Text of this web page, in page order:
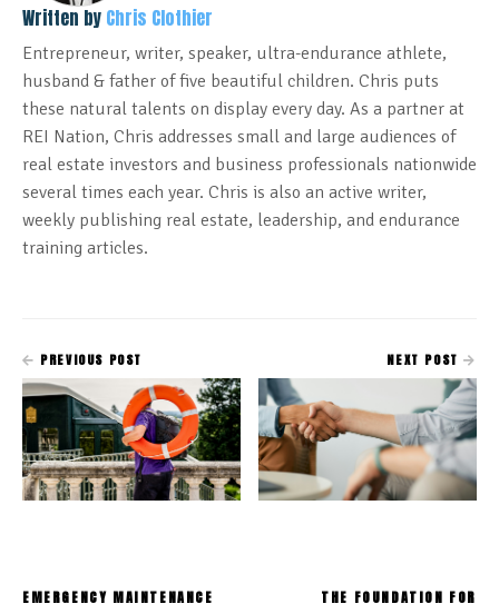
Written by Chris Clothier
Entrepreneur, writer, speaker, ultra-endurance athlete,
husband & father of five beautiful children. Chris puts
these natural talents on display every day. As a partner at
REI Nation, Chris addresses small and large audiences of
real estate investors and business professionals nationwide
several times each year. Chris is also an active writer,
weekly publishing real estate, leadership, and endurance
training articles.
PREVIOUS POST
EMERGENCY MAINTENANCE
NEXT POST
THE FOUNDATION FOR